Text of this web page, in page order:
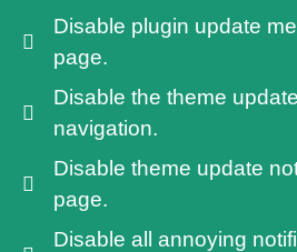
Disable plugin update
page.
Disable the theme
navigation.
Disable theme update
page.
Disable all annoying